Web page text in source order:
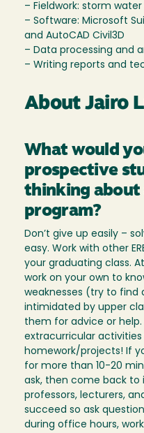
– Fieldwork: storm
– Software: Microsoft
and AutoCAD Civil3D
– Data processing and
– Writing reports and
About Jairo
What would
prospective
thinking about
program?
Don’t give up easily –
easy. Work with other
your graduating class.
work on your own to
weaknesses (try to find
intimidated by upper
them for advice or help.
extracurricular activities
homework/projects! If
for more than 10-20
ask, then come back to
professors, lecturers,
succeed so ask
during office hours,